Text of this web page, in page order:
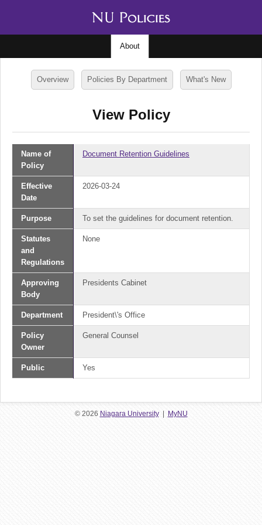
About
Overview Policies By Department What's New
View Policy
Name of
Policy
Document Retention Guidelines
Effective
Date
2026-03-24
Purpose To set the guidelines for document retention.
Statutes
and
Regulations
None
Approving
Body
Presidents Cabinet
Department President\'s Office
Policy
Owner
General Counsel
Public Yes
© 2026 Niagara University| MyNU